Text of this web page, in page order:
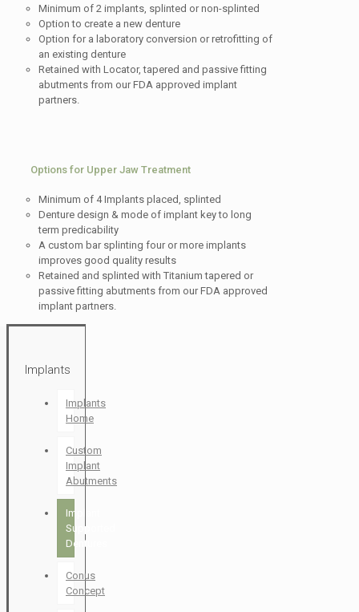
Minimum of 2 implants, splinted or non-splinted
Option to create a new denture
Option for a laboratory conversion or retrofitting of
an existing denture
Retained with Locator, tapered and passive fitting
abutments from our FDA approved implant
partners.
Options for Upper Jaw Treatment
Minimum of 4 Implants placed, splinted
Denture design & mode of implant key to long
term predicability
A custom bar splinting four or more implants
improves good quality results
Retained and splinted with Titanium tapered or
passive fitting abutments from our FDA approved
implant partners.
Implants
Implants
Home
Custom
Implant
Abutments
Implant
Supported
Dentures
Conus
Concept